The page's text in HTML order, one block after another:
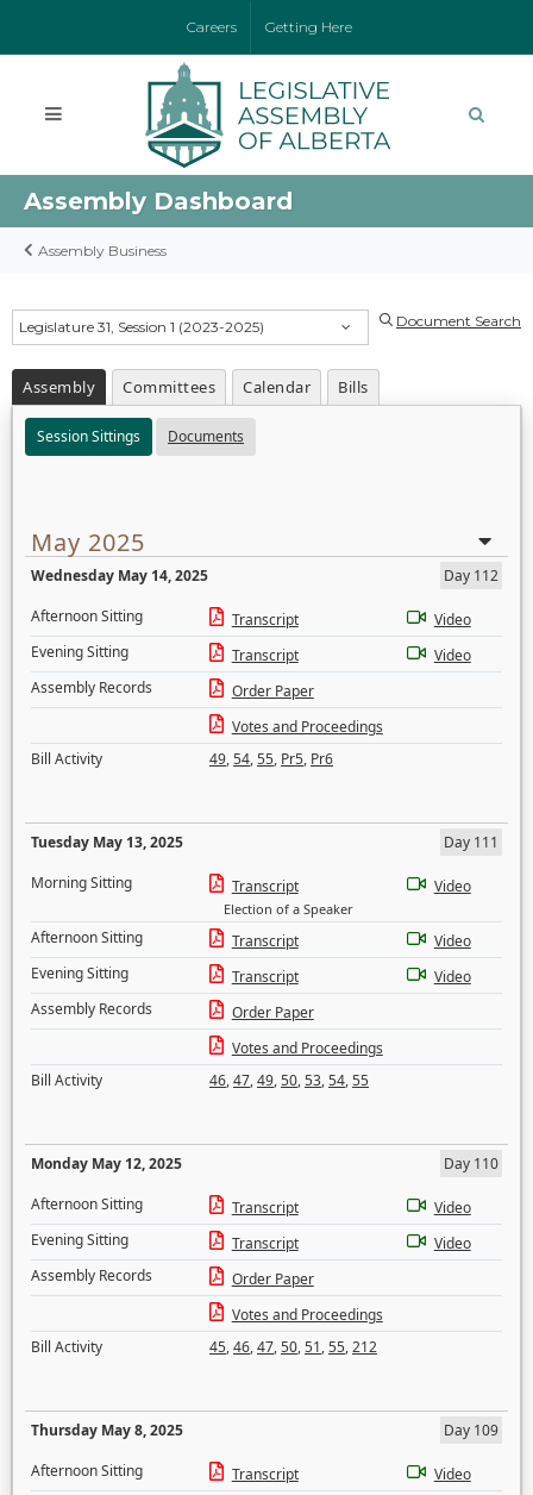
Careers Getting Here
Assembly Dashboard
Assembly Business
Legislature 31, Session 1 (2023-2025) Document Search
Assembly Committees Calendar Bills
Session Sittings Documents
May 2025
Wednesday May 14, 2025
Day 112
Afternoon Sitting
Transcript
Video
Evening Sitting
Transcript
Video
Assembly Records
Order Paper
Votes and Proceedings
Bill Activity
49,54,55, Pr5, Pr6
Tuesday May 13, 2025
Day 111
Morning Sitting
Transcript
Election of a Speaker
Video
Afternoon Sitting Transcript
Video
Evening Sitting
Transcript
Video
Assembly Records
Order Paper
Votes and Proceedings
Bill Activity
46,47,49,50,53,54,55
Monday May 12, 2025
Day 110
Afternoon Sitting
Transcript
Video
Evening Sitting
Transcript
Video
Assembly Records
Order Paper
Votes and Proceedings
Bill Activity
45,46,47,50,51,55,212
Thursday May 8, 2025
Day 109
Afternoon Sitting
Transcript
Video